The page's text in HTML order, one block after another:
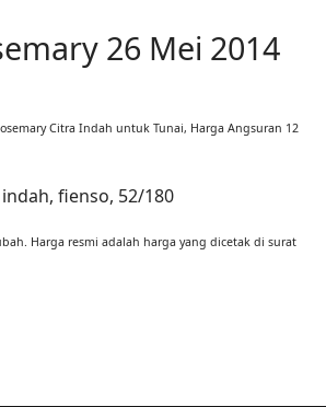
26 Mei 2014
Citra Indah untuk Tunai, Harga Angsuran 12
Harga resmi adalah harga yang dicetak di surat